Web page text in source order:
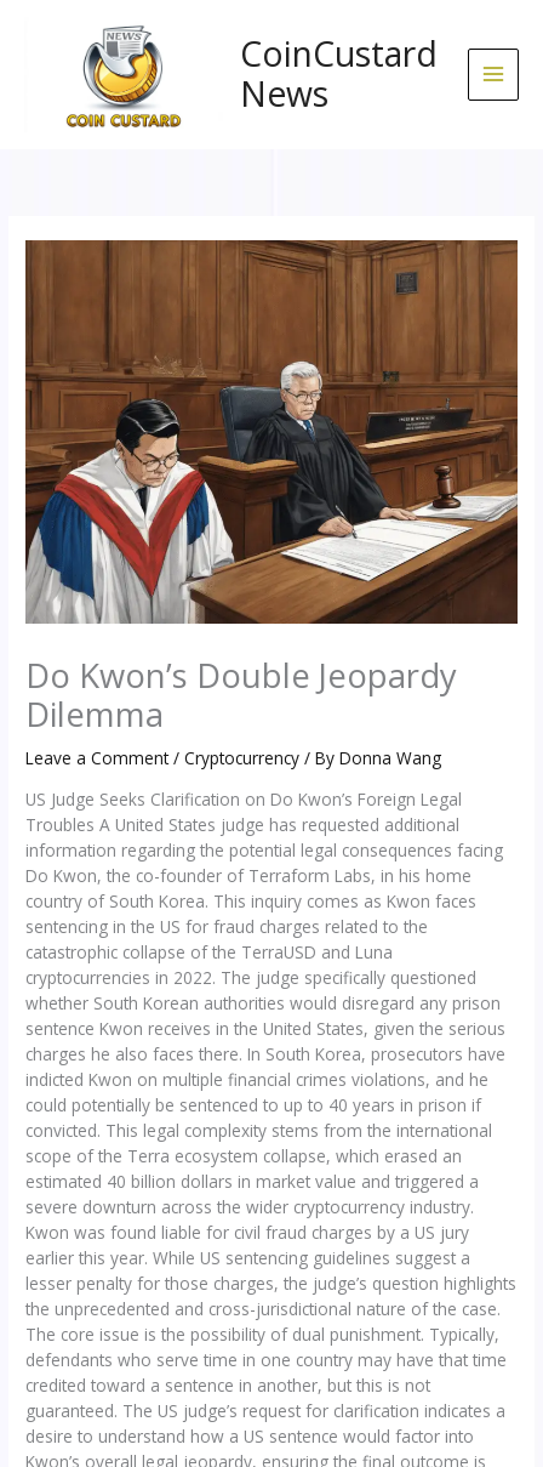
CoinCustard
News
Do Kwon’s Double Jeopardy
Dilemma
Leave a Comment /Cryptocurrency / ByDonna Wang
US Judge Seeks Clarification on Do Kwon’s Foreign Legal
Troubles A United States judge has requested additional
information regarding the potential legal consequences facing
Do Kwon, the co-founder of Terraform Labs, in his home
country of South Korea. This inquiry comes as Kwon faces
sentencing in the US for fraud charges related to the
catastrophic collapse of the TerraUSD and Luna
cryptocurrencies in 2022. The judge specifically questioned
whether South Korean authorities would disregard any prison
sentence Kwon receives in the United States, given the serious
charges he also faces there. In South Korea, prosecutors have
indicted Kwon on multiple financial crimes violations, and he
could potentially be sentenced to up to 40 years in prison if
convicted. This legal complexity stems from the international
scope of the Terra ecosystem collapse, which erased an
estimated 40 billion dollars in market value and triggered a
severe downturn across the wider cryptocurrency industry.
Kwon was found liable for civil fraud charges by a US jury
earlier this year. While US sentencing guidelines suggest a
lesser penalty for those charges, the judge’s question highlights
the unprecedented and cross-jurisdictional nature of the case.
The core issue is the possibility of dual punishment. Typically,
defendants who serve time in one country may have that time
credited toward a sentence in another, but this is not
guaranteed. The US judge’s request for clarification indicates a
desire to understand how a US sentence would factor into
Kwon’s overall legal jeopardy, ensuring the final outcome is